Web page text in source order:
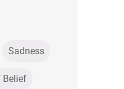
Sadness
Belief